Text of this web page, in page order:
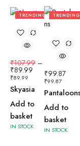
TRENDING
₹107.99 –
₹89.99
₹89.99
Skyasia
Add to
basket
IN STOCK
TRENDING
₹99.87
₹99.87
Add to
basket
IN STOCK